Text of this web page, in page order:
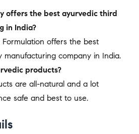
offers the best ayurvedic third
in India?
offers the best
manufacturing company in India.
products?
are all-natural and a lot
safe and best to use.